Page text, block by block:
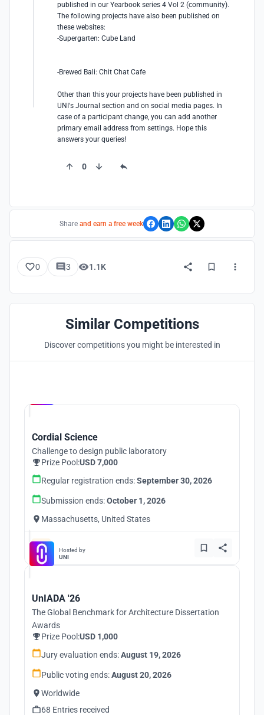
published in our Yearbook series 4 Vol 2 (community).
The following projects have also been published on
these websites:
-Supergarten: Cube Land
-Brewed Bali: Chit Chat Cafe
Other than this your projects have been published in
UNI's Journal section and on social media pages. In
case of a participant change, you can add another
primary email address from settings. Hope this
answers your queries!
0
Share and earn a free week
0 3 1.1K
Similar Competitions
Discover competitions you might be interested in
Cordial Science
Challenge to design public laboratory
Prize Pool:USD 7,000
Regular registration ends:September 30, 2026
Submission ends:October 1, 2026
Massachusetts, United States
Hosted by
UNI
UnIADA '26
The Global Benchmark for Architecture Dissertation
Awards
Prize Pool:USD 1,000
Jury evaluation ends:August 19, 2026
Public voting ends:August 20, 2026
Worldwide
68 Entries received